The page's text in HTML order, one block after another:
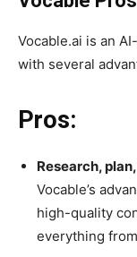
Vocable.ai is an
with several
Pros:
Research,
Vocable’s
high-quality
everything